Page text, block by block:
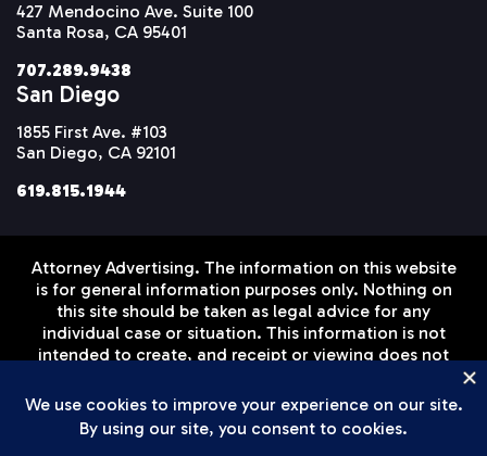
427 Mendocino Ave. Suite 100
Santa Rosa, CA 95401
707.289.9438
San Diego
1855 First Ave. #103
San Diego, CA 92101
619.815.1944
Attorney Advertising. The information on this website
is for general information purposes only. Nothing on
this site should be taken as legal advice for any
individual case or situation. This information is not
intended to create, and receipt or viewing does not
results do not guarantee a similar outcome.